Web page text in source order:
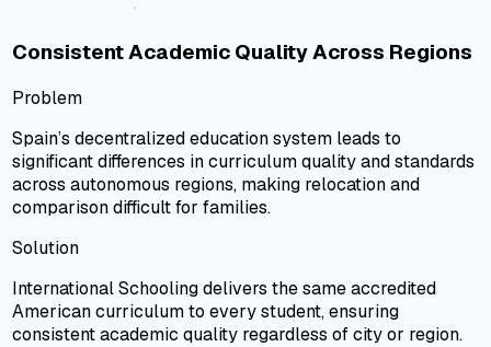
Consistent Academic Quality Across Regions
Problem
Spain’s decentralized education system leads to
significant differences in curriculum quality and standards
across autonomous regions, making relocation and
comparison difficult for families.
Solution
International Schooling delivers the same accredited
American curriculum to every student, ensuring
consistent academic quality regardless of city or region.